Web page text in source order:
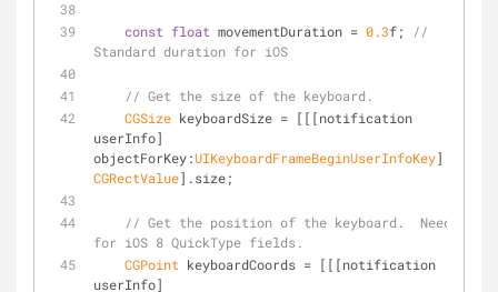
const float movementDuration = 0.3f;
//
Standard duration for iOS
// Get the size of the keyboard.
CGSize keyboardSize = [[[notification
userInfo]
objectForKey:UIKeyboardFrameBeginUserInfoKey
CGRectValue].size;
// Get the position of the keyboard.  Needed
for iOS 8 QuickType fields.
CGPoint keyboardCoords = [[[notification
userInfo]